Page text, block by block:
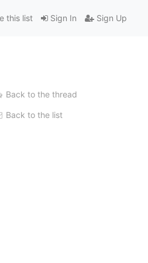
Sign In Sign Up
this list
Back to the thread
Back to the list